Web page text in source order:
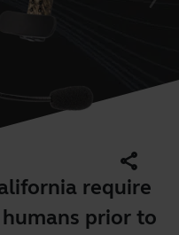
require
prior to
share